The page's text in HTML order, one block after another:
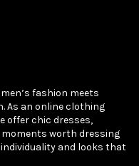
fashion meets
As an online clothing
offer chic dresses,
worth dressing
individuality and looks that